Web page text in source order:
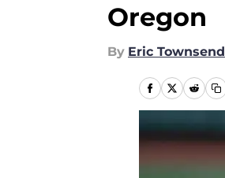
Oregon
By Eric Townsend